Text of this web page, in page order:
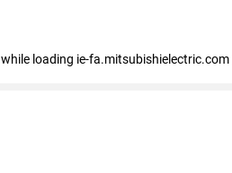
while loading ie-fa.mitsubishielectric.com